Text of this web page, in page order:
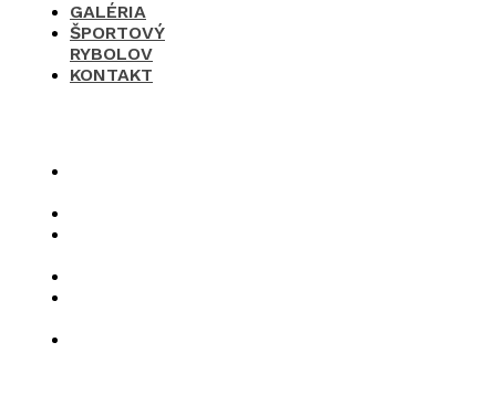
GALÉRIA
ŠPORTOVÝ
RYBOLOV
KONTAKT